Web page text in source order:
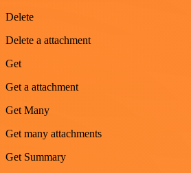
Delete
Delete a attachment
Get
Get a attachment
Get Many
Get many attachments
Get Summary